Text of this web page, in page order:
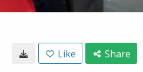
Like Share